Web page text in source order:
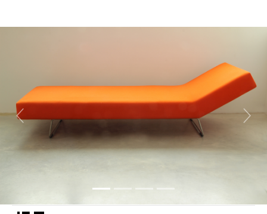
Previous Next